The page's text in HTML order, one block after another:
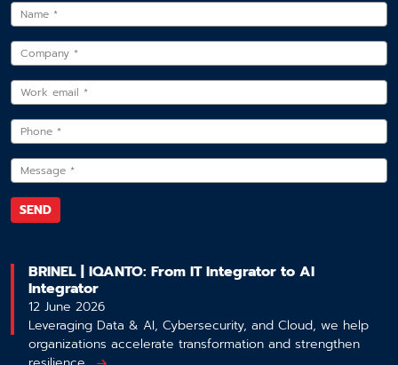
BRINEL | IQANTO: From IT Integrator to AI
Integrator
12 June 2026
Leveraging Data & AI, Cybersecurity, and Cloud, we help
organizations accelerate transformation and strengthen